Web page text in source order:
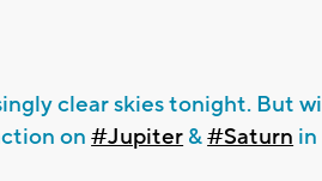
clear skies tonight. But
on#Jupiter &#Saturn in